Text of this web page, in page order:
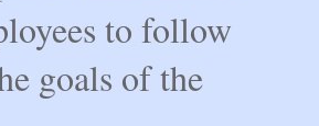
to follow
goals of the